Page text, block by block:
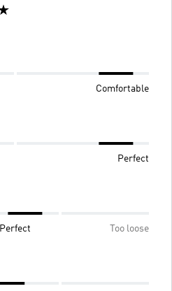
Comfortable
Perfect
Perfect Too loose